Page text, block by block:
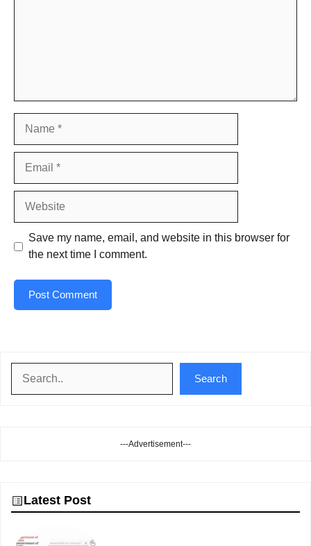
Save my name, email, and website in this browser for
the next time I comment.
Search
---Advertisement---
Latest Post